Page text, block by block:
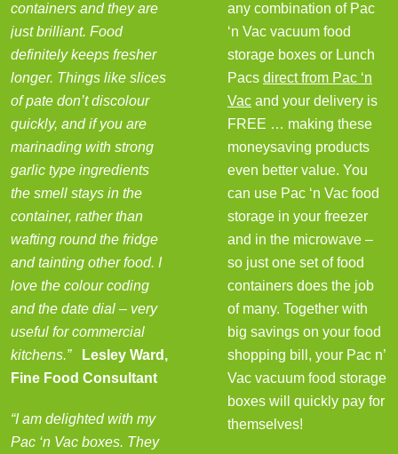
containers and they are
just brilliant. Food
definitely keeps fresher
longer. Things like slices
of pate don’t discolour
quickly, and if you are
marinading with strong
garlic type ingredients
the smell stays in the
container, rather than
wafting round the fridge
and tainting other food. I
love the colour coding
and the date dial – very
useful for commercial
kitchens.”
Lesley Ward,
Fine Food Consultant
“I am delighted with my
Pac ‘n Vac boxes. They
any combination of Pac
‘n Vac vacuum food
storage boxes or Lunch
Pacs direct from Pac ‘n
Vac and your delivery is
FREE … making these
moneysaving products
even better value. You
can use Pac ‘n Vac food
storage in your freezer
and in the microwave –
so just one set of food
containers does the job
of many. Together with
big savings on your food
shopping bill, your Pac n’
Vac vacuum food storage
boxes will quickly pay for
themselves!